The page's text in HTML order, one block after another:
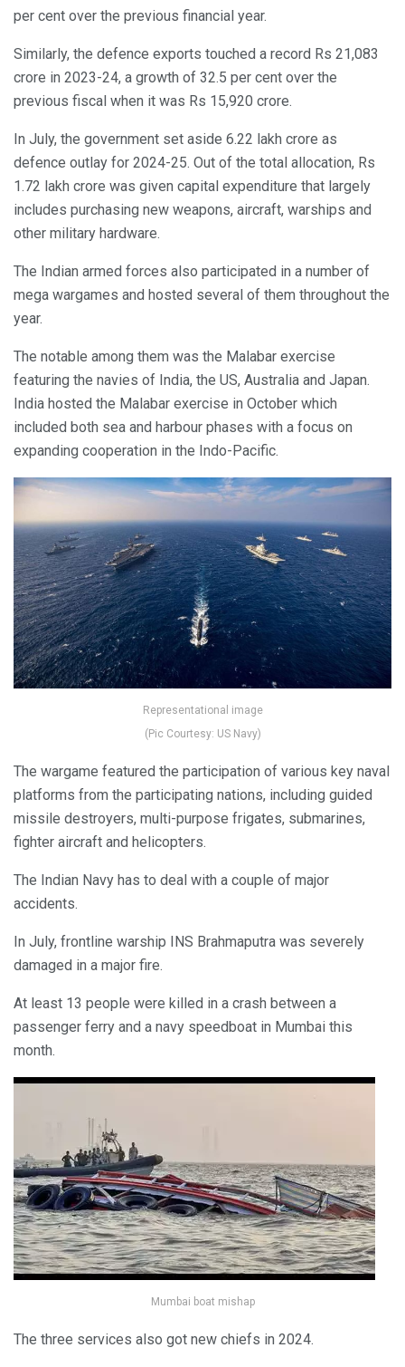
per cent over the previous financial year.
Similarly, the defence exports touched a record Rs 21,083
crore in 2023-24, a growth of 32.5 per cent over the
previous fiscal when it was Rs 15,920 crore.
In July, the government set aside 6.22 lakh crore as
defence outlay for 2024-25. Out of the total allocation, Rs
1.72 lakh crore was given capital expenditure that largely
includes purchasing new weapons, aircraft, warships and
other military hardware.
The Indian armed forces also participated in a number of
mega wargames and hosted several of them throughout the
year.
The notable among them was the Malabar exercise
featuring the navies of India, the US, Australia and Japan.
India hosted the Malabar exercise in October which
included both sea and harbour phases with a focus on
expanding cooperation in the Indo-Pacific.
Representational image
(Pic Courtesy: US Navy)
The wargame featured the participation of various key naval
platforms from the participating nations, including guided
missile destroyers, multi-purpose frigates, submarines,
fighter aircraft and helicopters.
The Indian Navy has to deal with a couple of major
accidents.
In July, frontline warship INS Brahmaputra was severely
damaged in a major fire.
At least 13 people were killed in a crash between a
passenger ferry and a navy speedboat in Mumbai this
month.
Mumbai boat mishap
The three services also got new chiefs in 2024.